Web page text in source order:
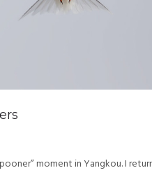
moment in Yangkou. I